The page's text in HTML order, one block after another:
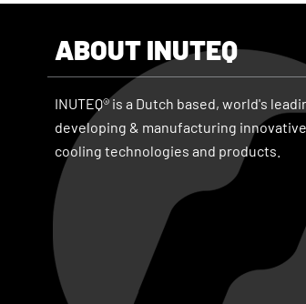
ABOUT INUTEQ
INUTEQ® is a Dutch based, world's
developing & manufacturing
cooling technologies and products.